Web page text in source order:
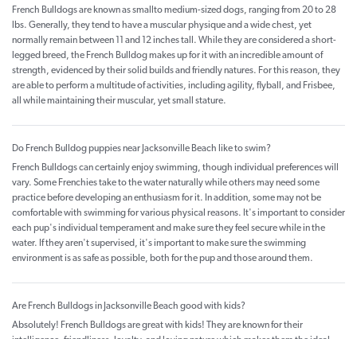
French Bulldogs are known as smallto medium-sized dogs, ranging from 20 to 28
lbs. Generally, they tend to have a muscular physique and a wide chest, yet
normally remain between 11 and 12 inches tall. While they are considered a short-
legged breed, the French Bulldog makes up for it with an incredible amount of
strength, evidenced by their solid builds and friendly natures. For this reason, they
are able to perform a multitude of activities, including agility, flyball, and Frisbee,
all while maintaining their muscular, yet small stature.
Do French Bulldog puppies near Jacksonville Beach like to swim?
French Bulldogs can certainly enjoy swimming, though individual preferences will
vary. Some Frenchies take to the water naturally while others may need some
practice before developing an enthusiasm for it. In addition, some may not be
comfortable with swimming for various physical reasons. It's important to consider
each pup's individual temperament and make sure they feel secure while in the
water. If they aren't supervised, it's important to make sure the swimming
environment is as safe as possible, both for the pup and those around them.
Are French Bulldogs in Jacksonville Beach good with kids?
Absolutely! French Bulldogs are great with kids! They are known for their